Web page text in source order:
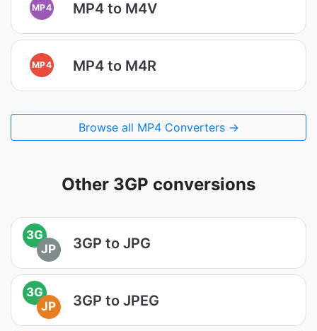
MP4 MP4 to M4V
MP4 MP4 to M4R
Browse all MP4 Converters →
Other 3GP conversions
3G
JP
3GP to JPG
3G
JP
3GP to JPEG